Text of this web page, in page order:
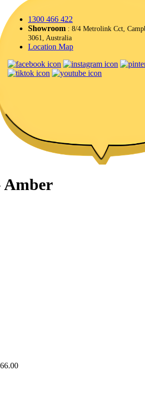
1300 466 422
Showroom : 8/4 Metrolink Cct,
3061, Australia
Location Map
Amber